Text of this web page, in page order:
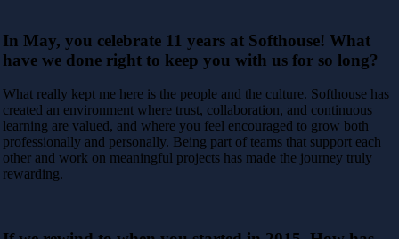
In May, you celebrate 11 years at Softhouse! What
have we done right to keep you with us for so long?
What really kept me here is the people and the culture. Softhouse has
created an environment where trust, collaboration, and continuous
learning are valued, and where you feel encouraged to grow both
professionally and personally. Being part of teams that support each
other and work on meaningful projects has made the journey truly
rewarding.